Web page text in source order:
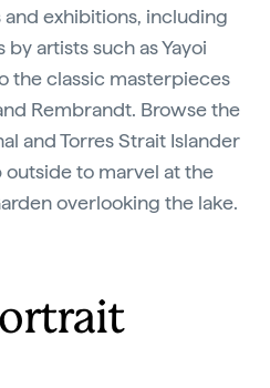
exhibitions, including
artists such as Yayoi
the classic masterpieces
Rembrandt. Browse the
and Torres Strait Islander
to marvel at the
overlooking the lake.